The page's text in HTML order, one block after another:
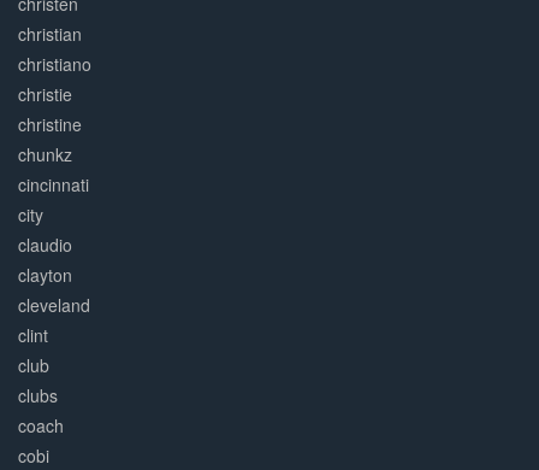
christian
christiano
christie
christine
chunkz
cincinnati
city
claudio
clayton
cleveland
clint
club
clubs
coach
cobi